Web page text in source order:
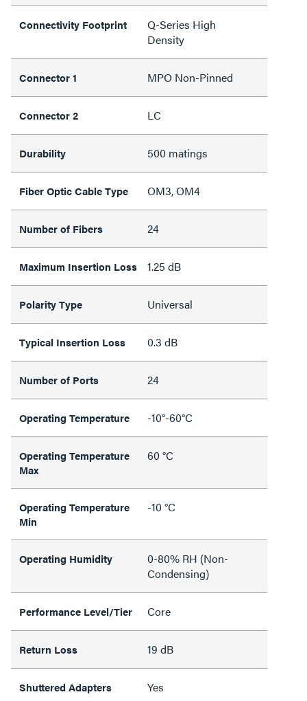
Connectivity Footprint
Q-Series High
Density
Connector 1 MPO Non-Pinned
Connector 2 LC
Durability 500 matings
Fiber Optic Cable Type OM3, OM4
Number of Fibers 24
Maximum Insertion Loss 1.25 dB
Polarity Type Universal
Typical Insertion Loss 0.3 dB
Number of Ports 24
Operating Temperature -10°-60°C
Operating Temperature
Max
60 °C
Operating Temperature
Min
-10 °C
Operating Humidity
0-80% RH (Non-
Condensing)
Performance Level/Tier Core
Return Loss 19 dB
Shuttered Adapters Yes